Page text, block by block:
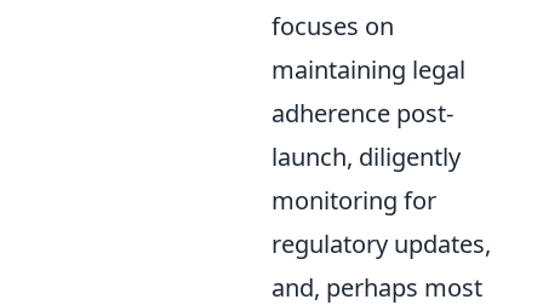
focuses on
maintaining legal
adherence post-
launch, diligently
monitoring for
regulatory updates,
and, perhaps most